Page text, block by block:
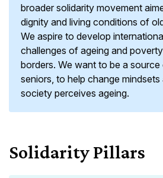
broader solidarity movement
dignity and living conditions of
We aspire to develop
challenges of ageing and
borders. We want to be a
seniors, to help change
society perceives ageing.
Solidarity Pillars